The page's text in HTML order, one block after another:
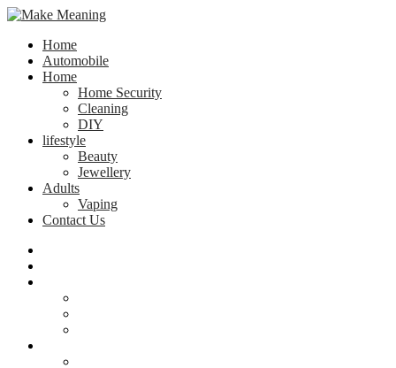
Home
Automobile
Home
Home Security
Cleaning
DIY
lifestyle
Beauty
Jewellery
Adults
Vaping
Contact Us